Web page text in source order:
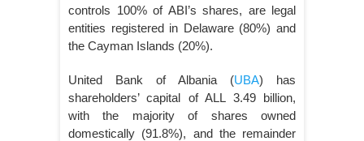
controls 100% of ABI’s shares, are legal
entities registered in Delaware (80%) and
the Cayman Islands (20%).
United Bank of Albania (UBA) has
shareholders’ capital of ALL 3.49 billion,
with the majority of shares owned
domestically (91.8%), and the remainder